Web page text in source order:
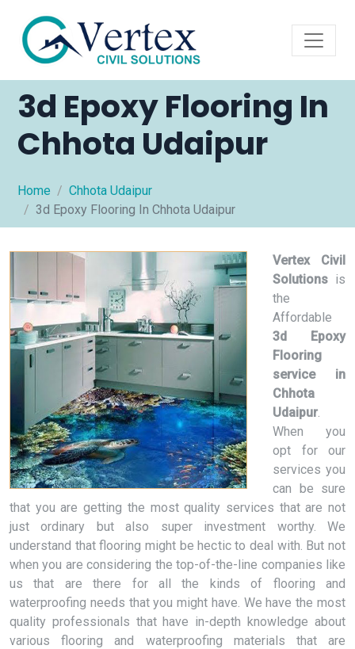
3d Epoxy Flooring In
Chhota Udaipur
Home
Chhota Udaipur
3d Epoxy Flooring In Chhota Udaipur
Vertex Civil
Solutions is
the
Affordable
3d Epoxy
Flooring
service in
Chhota
Udaipur.
When you
opt for our
services you
can be sure
that you are getting the most quality services that are not
just ordinary but also super investment worthy. We
understand that flooring might be hectic to deal with. But not
when you are considering the top-of-the-line companies like
us that are there for all the kinds of flooring and
waterproofing needs that you might have. We have the most
quality professionals that have in-depth knowledge about
various flooring and waterproofing materials that are